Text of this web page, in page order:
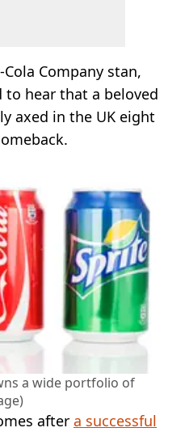
Company stan,
hear that a beloved
axed in the UK eight
a wide portfolio of
after a successful